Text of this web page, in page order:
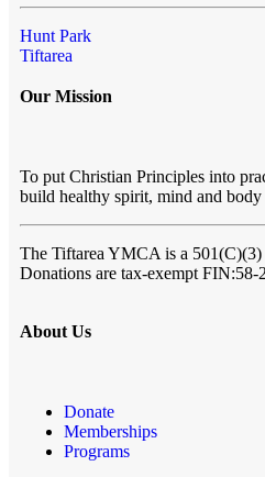
Hunt Park
Tiftarea
Our Mission
To put Christian Principles into
build healthy spirit, mind and
The Tiftarea YMCA is a
Donations are tax-exempt FIN:58-
About Us
Donate
Memberships
Programs